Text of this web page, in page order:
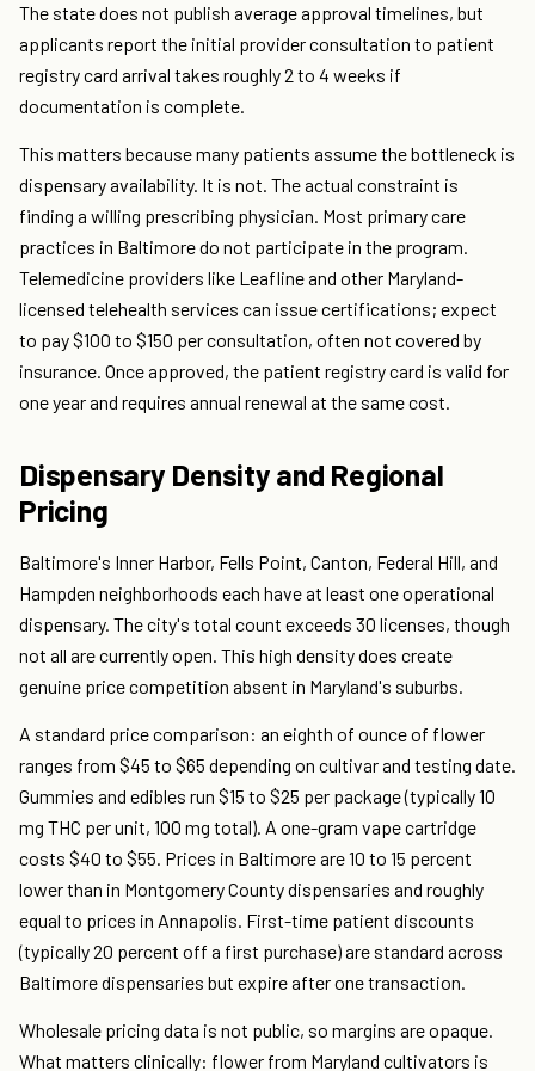
The state does not publish average approval timelines, but
applicants report the initial provider consultation to patient
registry card arrival takes roughly 2 to 4 weeks if
documentation is complete.
This matters because many patients assume the bottleneck is
dispensary availability. It is not. The actual constraint is
finding a willing prescribing physician. Most primary care
practices in Baltimore do not participate in the program.
Telemedicine providers like Leafline and other Maryland-
licensed telehealth services can issue certifications; expect
to pay $100 to $150 per consultation, often not covered by
insurance. Once approved, the patient registry card is valid for
one year and requires annual renewal at the same cost.
Dispensary Density and Regional
Pricing
Baltimore's Inner Harbor, Fells Point, Canton, Federal Hill, and
Hampden neighborhoods each have at least one operational
dispensary. The city's total count exceeds 30 licenses, though
not all are currently open. This high density does create
genuine price competition absent in Maryland's suburbs.
A standard price comparison: an eighth of ounce of flower
ranges from $45 to $65 depending on cultivar and testing date.
Gummies and edibles run $15 to $25 per package (typically 10
mg THC per unit, 100 mg total). A one-gram vape cartridge
costs $40 to $55. Prices in Baltimore are 10 to 15 percent
lower than in Montgomery County dispensaries and roughly
equal to prices in Annapolis. First-time patient discounts
(typically 20 percent off a first purchase) are standard across
Baltimore dispensaries but expire after one transaction.
Wholesale pricing data is not public, so margins are opaque.
What matters clinically: flower from Maryland cultivators is